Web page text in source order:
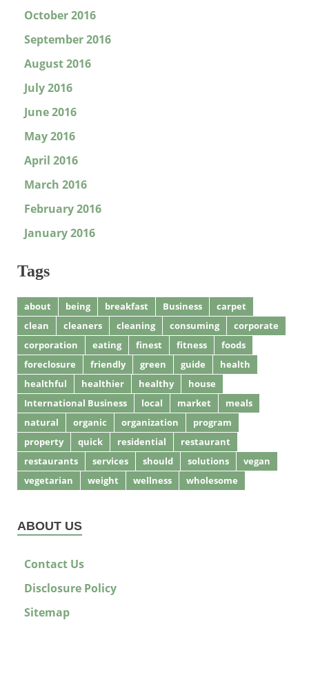
October 2016
September 2016
August 2016
July 2016
June 2016
May 2016
April 2016
March 2016
February 2016
January 2016
Tags
about being breakfast Business
carpet
clean
cleaners cleaning consuming
corporate
corporation
eating finest fitness
foods
foreclosure
friendly green guide
health
healthful
healthier healthy
house
International Business
local market
meals
natural
organic organization
program
property
quick residential
restaurant
restaurants
services should solutions
vegan
vegetarian
weight wellness wholesome
ABOUT US
Contact Us
Disclosure Policy
Sitemap